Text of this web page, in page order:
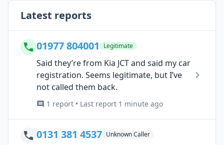
Latest reports
01977 804001 Legitimate
Said they’re from Kia JCT and said my car
registration. Seems legitimate, but I’ve
not called them back.
1 report • Last report 1 minute ago
0131 381 4537 Unknown Caller